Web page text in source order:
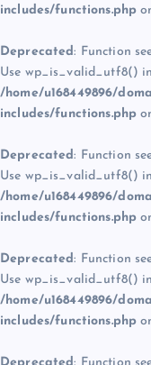
includes/functions.php
Deprecated: Function
Use wp_is_valid_utf8()
/home/u168449896/
includes/functions.php
Deprecated: Function
Use wp_is_valid_utf8()
/home/u168449896/
includes/functions.php
Deprecated: Function
Use wp_is_valid_utf8()
/home/u168449896/
includes/functions.php